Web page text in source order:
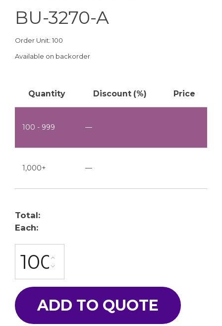
BU-3270-A
Order Unit: 100
Available on backorder
Quantity Discount (%) Price
100 - 999 —
1,000+ —
Total:
Each:
ADD TO QUOTE